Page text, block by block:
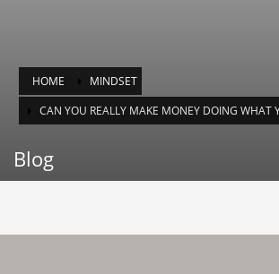
HOME
MINDSET
CAN YOU REALLY MAKE MONEY DOING WHAT
Blog